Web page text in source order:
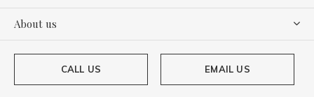
About us
CALL US EMAIL US